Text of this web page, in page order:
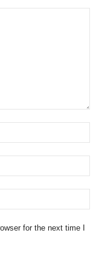
for the next time I